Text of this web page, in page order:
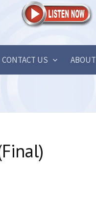
CONTACT US ABOUT